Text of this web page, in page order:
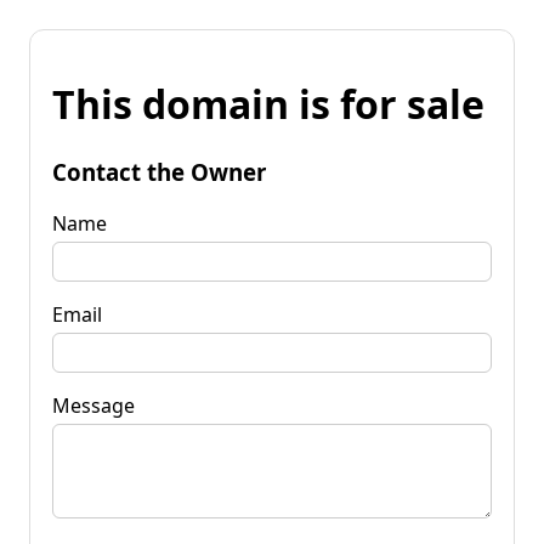
This domain is for sale
Contact the Owner
Name
Email
Message